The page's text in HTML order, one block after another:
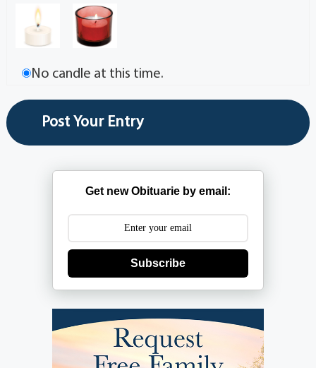
No candle at this time.
Get new Obituarie by email:
Subscribe